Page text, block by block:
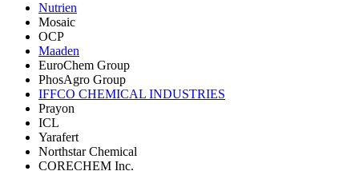
Nutrien
Mosaic
OCP
Maaden
EuroChem Group
PhosAgro Group
IFFCO CHEMICAL INDUSTRIES
Prayon
ICL
Yarafert
Northstar Chemical
CORECHEM Inc.